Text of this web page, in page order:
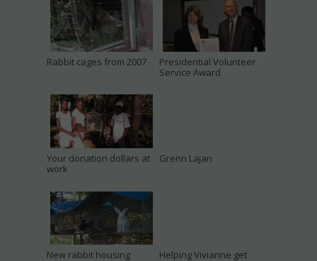
Rabbit cages from 2007
Presidential Volunteer
Service Award
Your donation dollars at
work
Grenn Lajan
New rabbit housing
Helping Vivianne get